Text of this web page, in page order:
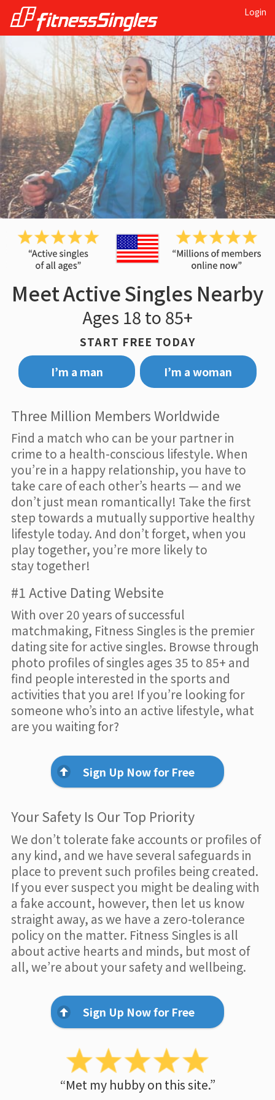
Login
Meet Active Singles Nearby
Ages 18 to 85+
START FREE TODAY
I’m a man
I’m a woman
Three Million Members Worldwide
Find a match who can be your partner in
crime to a health-conscious lifestyle. When
you’re in a happy relationship, you have to
take care of each other’s hearts — and we
don’t just mean romantically! Take the first
step towards a mutually supportive healthy
lifestyle today. And don’t forget, when you
play together, you’re more likely to
stay together!
#1 Active Dating Website
With over 20 years of successful
matchmaking, Fitness Singles is the premier
dating site for active singles. Browse through
photo profiles of singles ages 35 to 85+ and
find people interested in the sports and
activities that you are! If you’re looking for
someone who’s into an active lifestyle, what
are you waiting for?
Sign Up Now for Free
Your Safety Is Our Top Priority
We don’t tolerate fake accounts or profiles of
any kind, and we have several safeguards in
place to prevent such profiles being created.
If you ever suspect you might be dealing with
a fake account, however, then let us know
straight away, as we have a zero-tolerance
policy on the matter. Fitness Singles is all
about active hearts and minds, but most of
all, we’re about your safety and wellbeing.
Sign Up Now for Free
“Met my hubby on this site.”